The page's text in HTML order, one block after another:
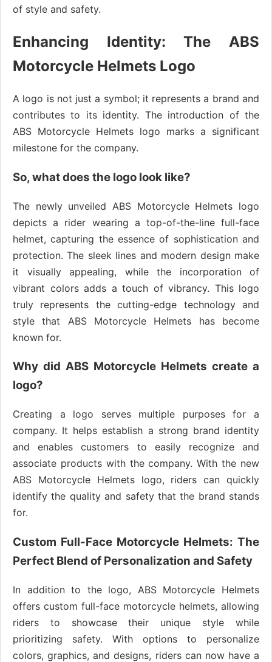
of style and safety.
Enhancing Identity: The ABS
Motorcycle Helmets Logo
A logo is not just a symbol; it represents a brand and
contributes to its identity. The introduction of the
ABS Motorcycle Helmets logo marks a significant
milestone for the company.
So, what does the logo look like?
The newly unveiled ABS Motorcycle Helmets logo
depicts a rider wearing a top-of-the-line full-face
helmet, capturing the essence of sophistication and
protection. The sleek lines and modern design make
it visually appealing, while the incorporation of
vibrant colors adds a touch of vibrancy. This logo
truly represents the cutting-edge technology and
style that ABS Motorcycle Helmets has become
known for.
Why did ABS Motorcycle Helmets create a
logo?
Creating a logo serves multiple purposes for a
company. It helps establish a strong brand identity
and enables customers to easily recognize and
associate products with the company. With the new
ABS Motorcycle Helmets logo, riders can quickly
identify the quality and safety that the brand stands
for.
Custom Full-Face Motorcycle Helmets: The
Perfect Blend of Personalization and Safety
In addition to the logo, ABS Motorcycle Helmets
offers custom full-face motorcycle helmets, allowing
riders to showcase their unique style while
prioritizing safety. With options to personalize
colors, graphics, and designs, riders can now have a